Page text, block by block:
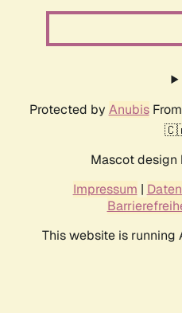
Protected by AnubisFrom
Mascot design
Impressum |
This website is running